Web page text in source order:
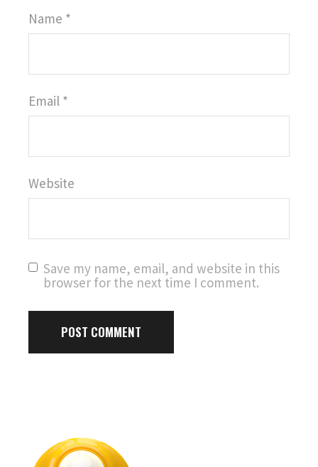
Name *
Email *
Website
Save my name, email, and website in this
browser for the next time I comment.
POST COMMENT